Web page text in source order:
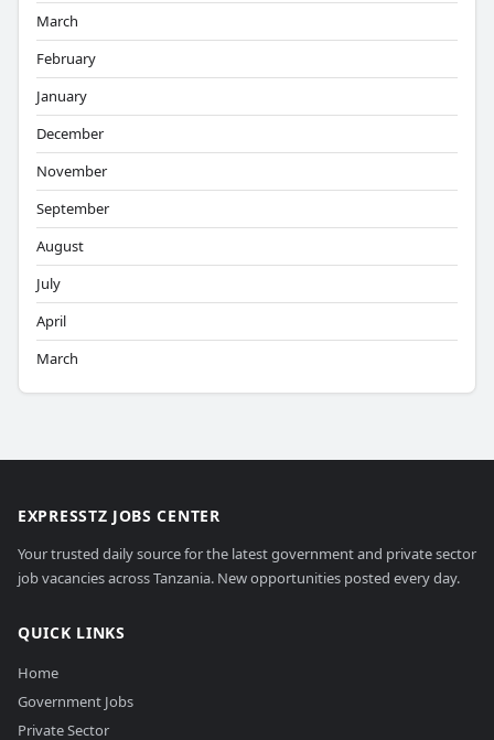
March
February
January
December
November
September
August
July
April
March
EXPRESSTZ JOBS CENTER
Your trusted daily source for the latest government and private sector
job vacancies across Tanzania. New opportunities posted every day.
QUICK LINKS
Home
Government Jobs
Private Sector